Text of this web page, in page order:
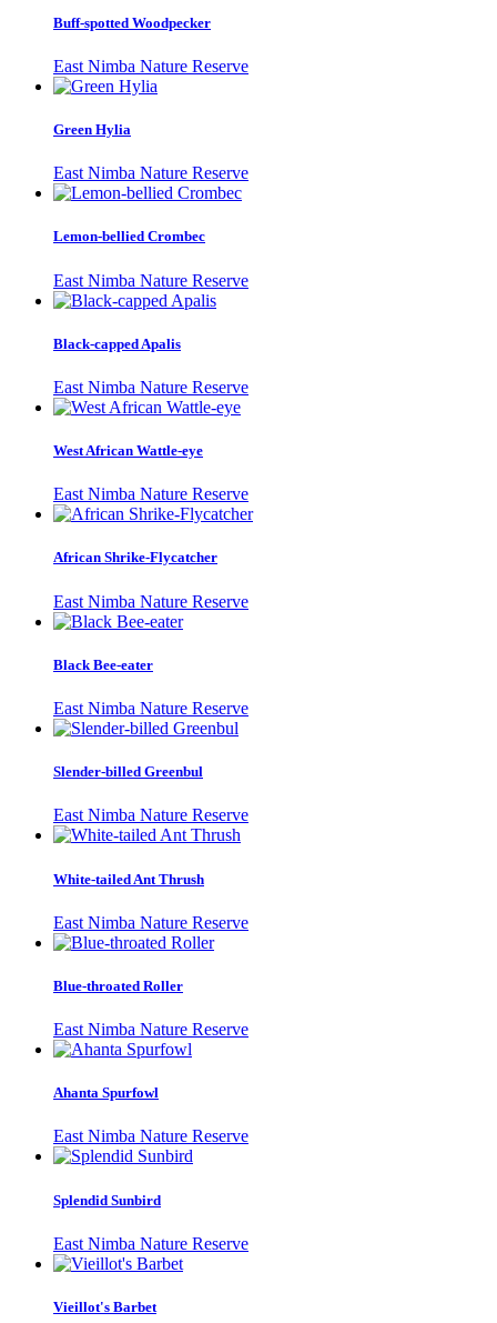
Buff-spotted Woodpecker
East Nimba Nature Reserve
Green Hylia
East Nimba Nature Reserve
Lemon-bellied Crombec
East Nimba Nature Reserve
Black-capped Apalis
East Nimba Nature Reserve
West African Wattle-eye
East Nimba Nature Reserve
African Shrike-Flycatcher
East Nimba Nature Reserve
Black Bee-eater
East Nimba Nature Reserve
Slender-billed Greenbul
East Nimba Nature Reserve
White-tailed Ant Thrush
East Nimba Nature Reserve
Blue-throated Roller
East Nimba Nature Reserve
Ahanta Spurfowl
East Nimba Nature Reserve
Splendid Sunbird
East Nimba Nature Reserve
Vieillot's Barbet